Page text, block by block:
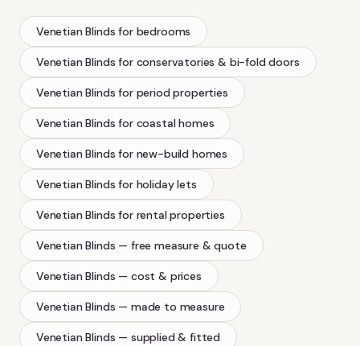
Venetian Blinds for bedrooms
Venetian Blinds for conservatories & bi-fold doors
Venetian Blinds for period properties
Venetian Blinds for coastal homes
Venetian Blinds for new-build homes
Venetian Blinds for holiday lets
Venetian Blinds for rental properties
Venetian Blinds — free measure & quote
Venetian Blinds — cost & prices
Venetian Blinds — made to measure
Venetian Blinds — supplied & fitted